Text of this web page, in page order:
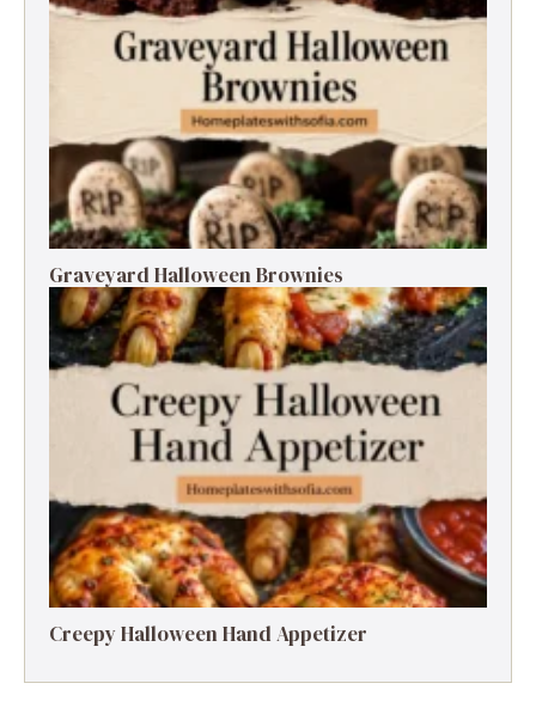
Graveyard Halloween Brownies
Creepy Halloween Hand Appetizer